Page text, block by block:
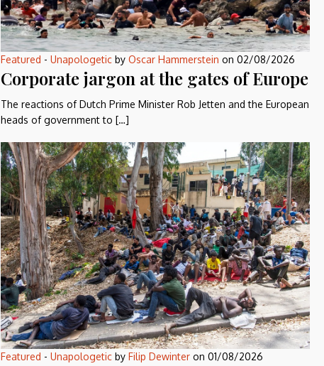
Featured - Unapologeticby Oscar Hammerstein on 02/08/2026
Corporate jargon at the gates of Europe
The reactions of Dutch Prime Minister Rob Jetten and the European
heads of government to […]
Featured - Unapologeticby Filip Dewinteron 01/08/2026